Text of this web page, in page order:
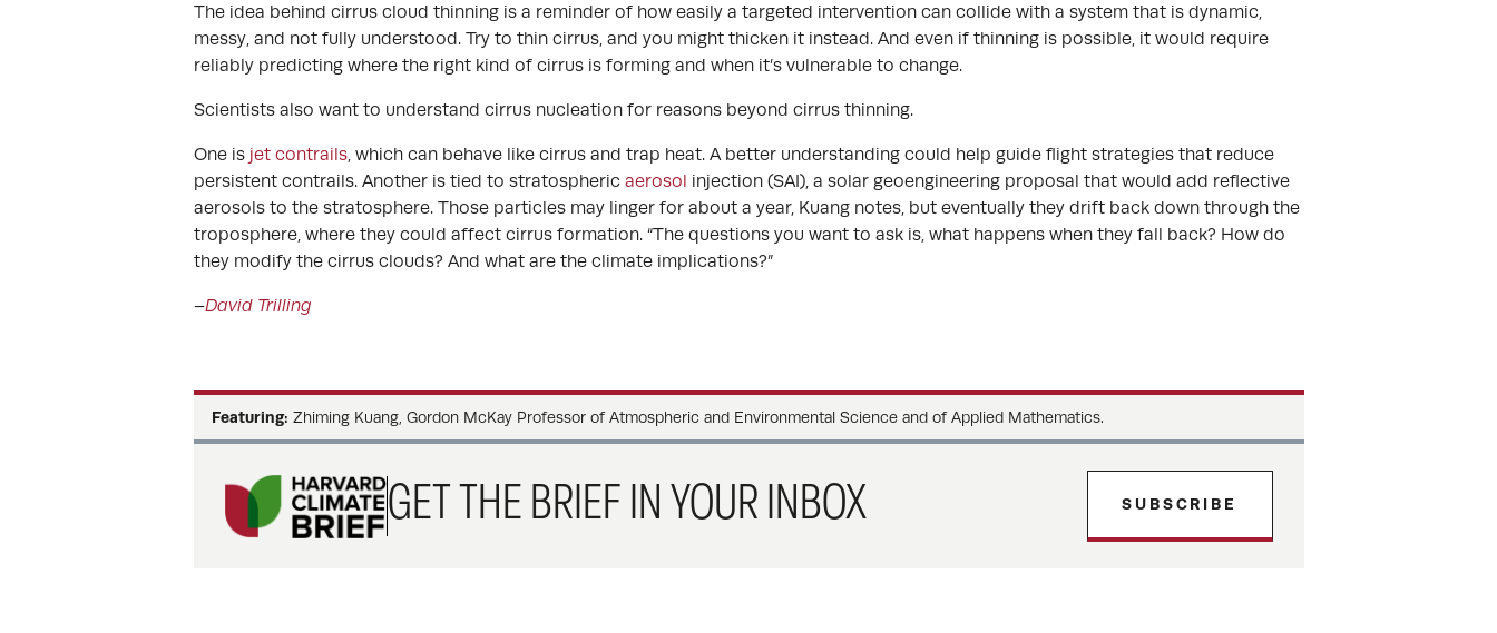
The idea behind cirrus cloud thinning is a reminder of how easily a targeted intervention can collide with a system that is dynamic,
messy, and not fully understood. Try to thin cirrus, and you might thicken it instead. And even if thinning is possible, it would require
reliably predicting where the right kind of cirrus is forming and when it’s vulnerable to change.
Scientists also want to understand cirrus nucleation for reasons beyond cirrus thinning.
One is jet contrails, which can behave like cirrus and trap heat. A better understanding could help guide flight strategies that reduce
persistent contrails. Another is tied to stratospheric aerosol injection (SAI), a solar geoengineering proposal that would add reflective
aerosols to the stratosphere. Those particles may linger for about a year, Kuang notes, but eventually they drift back down through the
troposphere, where they could affect cirrus formation. “The questions you want to ask is, what happens when they fall back? How do
they modify the cirrus clouds? And what are the climate implications?”
–David Trilling
Featuring: Zhiming Kuang, Gordon McKay Professor of Atmospheric and Environmental Science and of Applied Mathematics.
GET THE BRIEF IN YOUR INBOX SUBSCRIBE